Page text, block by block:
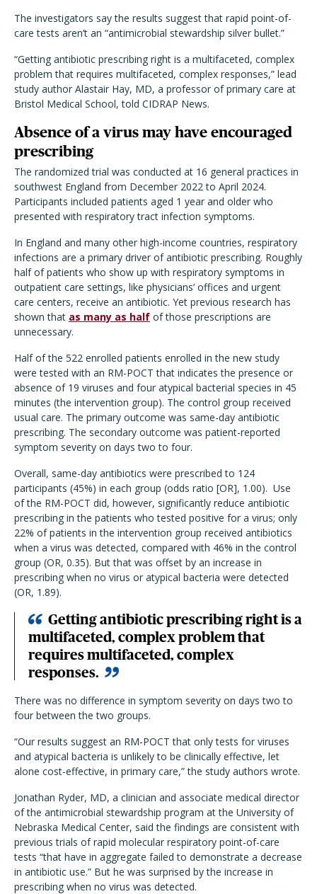
The investigators say the results suggest that rapid point-of-
care tests aren’t an “antimicrobial stewardship silver bullet.”
“Getting antibiotic prescribing right is a multifaceted, complex
problem that requires multifaceted, complex responses,” lead
study author Alastair Hay, MD, a professor of primary care at
Bristol Medical School, told CIDRAP News.
Absence of a virus may have encouraged
prescribing
The randomized trial was conducted at 16 general practices in
southwest England from December 2022 to April 2024.
Participants included patients aged 1 year and older who
presented with respiratory tract infection symptoms.
In England and many other high-income countries, respiratory
infections are a primary driver of antibiotic prescribing. Roughly
half of patients who show up with respiratory symptoms in
outpatient care settings, like physicians’ offices and urgent
care centers, receive an antibiotic. Yet previous research has
shown that as many as half of those prescriptions are
unnecessary.
Half of the 522 enrolled patients enrolled in the new study
were tested with an RM-POCT that indicates the presence or
absence of 19 viruses and four atypical bacterial species in 45
minutes (the intervention group). The control group received
usual care. The primary outcome was same-day antibiotic
prescribing. The secondary outcome was patient-reported
symptom severity on days two to four.
Overall, same-day antibiotics were prescribed to 124
participants (45%) in each group (odds ratio [OR], 1.00). Use
of the RM-POCT did, however, significantly reduce antibiotic
prescribing in the patients who tested positive for a virus; only
22% of patients in the intervention group received antibiotics
when a virus was detected, compared with 46% in the control
group (OR, 0.35). But that was offset by an increase in
prescribing when no virus or atypical bacteria were detected
(OR, 1.89).
Getting antibiotic prescribing right is a
multifaceted, complex problem that
requires multifaceted, complex
responses.
There was no difference in symptom severity on days two to
four between the two groups.
“Our results suggest an RM-POCT that only tests for viruses
and atypical bacteria is unlikely to be clinically effective, let
alone cost-effective, in primary care,” the study authors wrote.
Jonathan Ryder, MD, a clinician and associate medical director
of the antimicrobial stewardship program at the University of
Nebraska Medical Center, said the findings are consistent with
previous trials of rapid molecular respiratory point-of-care
tests “that have in aggregate failed to demonstrate a decrease
in antibiotic use.” But he was surprised by the increase in
prescribing when no virus was detected.